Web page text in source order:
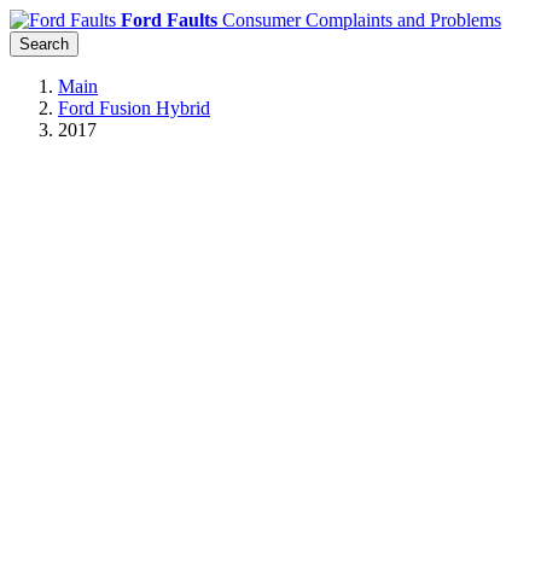
Ford Faults Consumer Complaints and Problems
Search
Main
Ford Fusion Hybrid
2017